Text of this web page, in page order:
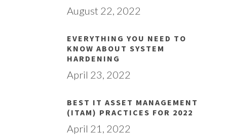
August 22, 2022
EVERYTHING YOU NEED TO
KNOW ABOUT SYSTEM
HARDENING
April 23, 2022
BEST IT ASSET MANAGEMENT
(ITAM) PRACTICES FOR 2022
April 21, 2022